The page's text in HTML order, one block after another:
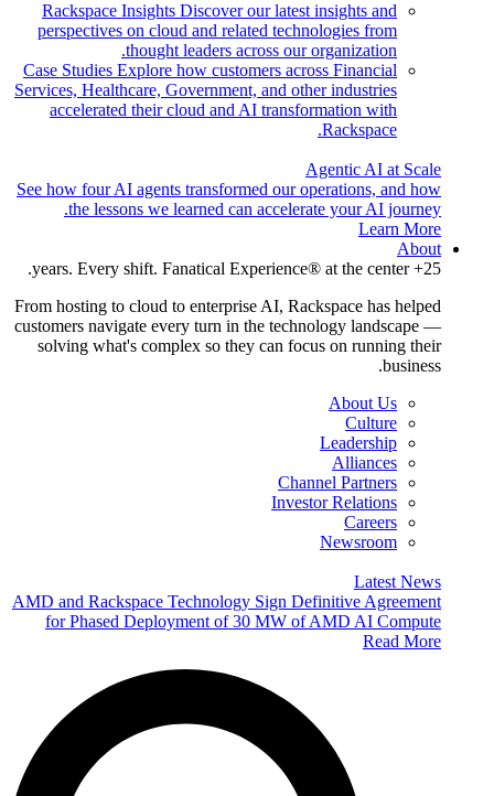
Rackspace Insights Discover our latest insights and
perspectives on cloud and related technologies from
thought leaders across our organization.
Case Studies Explore how customers across Financial
Services, Healthcare, Government, and other industries
accelerated their cloud and AI transformation with
Rackspace.
Agentic AI at Scale
See how four AI agents transformed our operations, and how
the lessons we learned can accelerate your AI journey.
Learn More
About
25+ years. Every shift. Fanatical Experience® at the center.
From hosting to cloud to enterprise AI, Rackspace has helped
customers navigate every turn in the technology landscape —
solving what's complex so they can focus on running their
business.
About Us
Culture
Leadership
Alliances
Channel Partners
Investor Relations
Careers
Newsroom
Latest News
AMD and Rackspace Technology Sign Definitive Agreement
for Phased Deployment of 30 MW of AMD AI Compute
Read More